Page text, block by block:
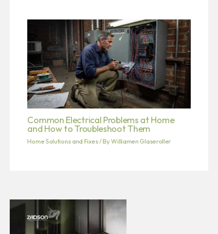
Common Electrical Problems at Home
and How to Troubleshoot Them
Home Solutions and Fixes/ ByWilliamen Glaseroller